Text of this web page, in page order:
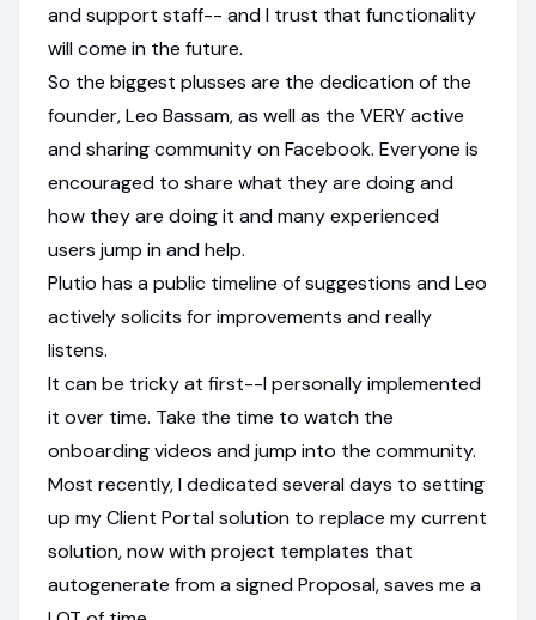
and support staff-- and I trust that functionality
will come in the future.
So the biggest plusses are the dedication of the
founder, Leo Bassam, as well as the VERY active
and sharing community on Facebook. Everyone is
encouraged to share what they are doing and
how they are doing it and many experienced
users jump in and help.
Plutio has a public timeline of suggestions and Leo
actively solicits for improvements and really
listens.
It can be tricky at first--I personally implemented
it over time. Take the time to watch the
onboarding videos and jump into the community.
Most recently, I dedicated several days to setting
up my Client Portal solution to replace my current
solution, now with project templates that
autogenerate from a signed Proposal, saves me a